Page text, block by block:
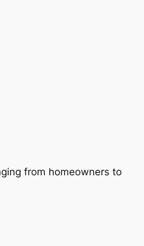
from homeowners to